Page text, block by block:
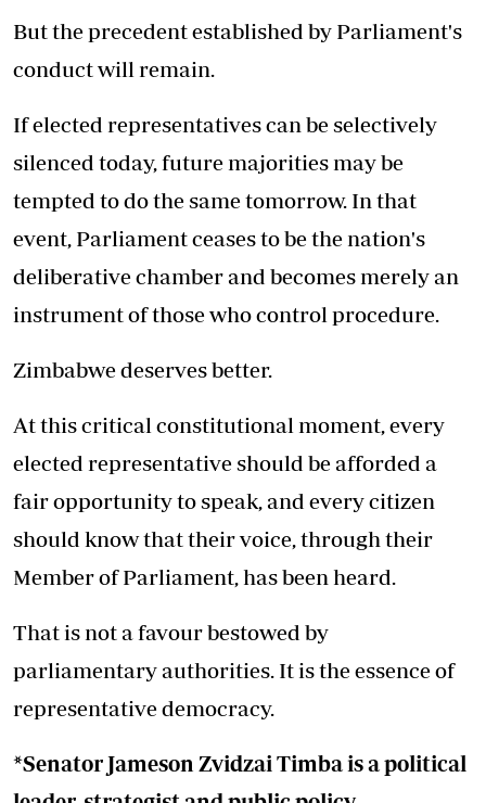
But the precedent established by Parliament's
conduct will remain.
If elected representatives can be selectively
silenced today, future majorities may be
tempted to do the same tomorrow. In that
event, Parliament ceases to be the nation's
deliberative chamber and becomes merely an
instrument of those who control procedure.
Zimbabwe deserves better.
At this critical constitutional moment, every
elected representative should be afforded a
fair opportunity to speak, and every citizen
should know that their voice, through their
Member of Parliament, has been heard.
That is not a favour bestowed by
parliamentary authorities. It is the essence of
representative democracy.
*Senator Jameson Zvidzai Timba is a political